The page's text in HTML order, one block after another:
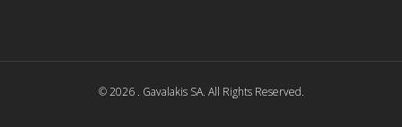
© 2026 . Gavalakis SA. All Rights Reserved.